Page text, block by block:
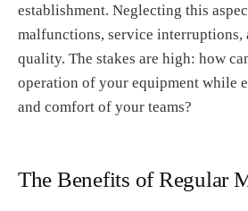
establishment. Neglecting this
malfunctions, service interruptions,
quality. The stakes are high: how
operation of your equipment while
and comfort of your teams?
The Benefits of Regular